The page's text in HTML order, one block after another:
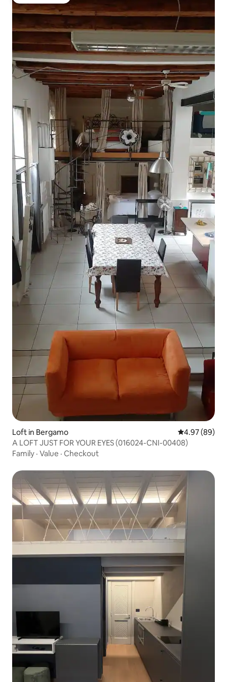
Loft in Bergamo 4.97 out of 5
4.97 (89)
A LOFT JUST FOR YOUR EYES (016024-CNI-00408)
Family · Value · Checkout